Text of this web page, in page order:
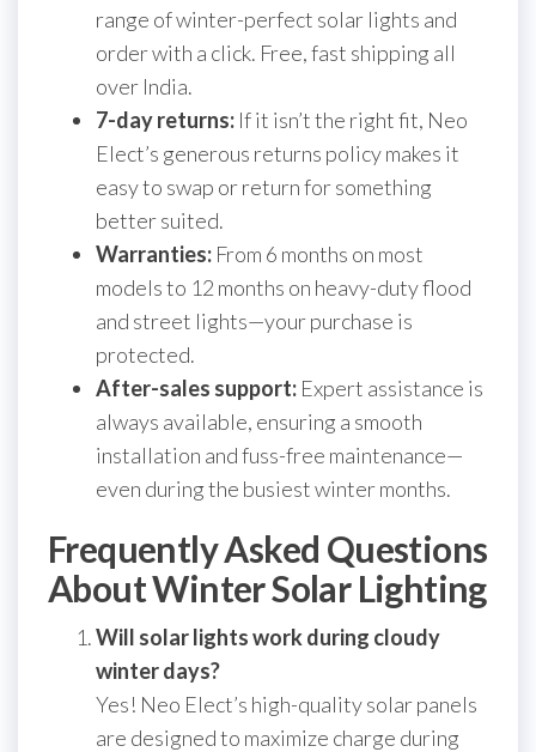
range of winter-perfect solar lights and
order with a click. Free, fast shipping all
over India.
7-day returns: If it isn’t the right fit, Neo
Elect’s generous returns policy makes it
easy to swap or return for something
better suited.
Warranties: From 6 months on most
models to 12 months on heavy-duty flood
and street lights—your purchase is
protected.
After-sales support: Expert assistance is
always available, ensuring a smooth
installation and fuss-free maintenance—
even during the busiest winter months.
Frequently Asked Questions
About Winter Solar Lighting
Will solar lights work during cloudy
winter days?
Yes! Neo Elect’s high-quality solar panels
are designed to maximize charge during